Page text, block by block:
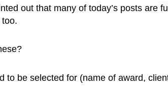
out that many of today’s posts are
to be selected for (name of award,